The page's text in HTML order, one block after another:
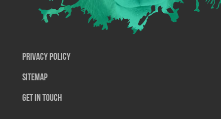
Privacy Policy
SiteMap
Get In Touch